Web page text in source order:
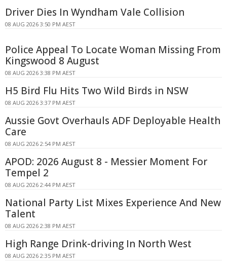
Driver Dies In Wyndham Vale Collision
08 AUG 2026 3:50 PM AEST
Police Appeal To Locate Woman Missing From
Kingswood 8 August
08 AUG 2026 3:38 PM AEST
H5 Bird Flu Hits Two Wild Birds in NSW
08 AUG 2026 3:37 PM AEST
Aussie Govt Overhauls ADF Deployable Health
Care
08 AUG 2026 2:54 PM AEST
APOD: 2026 August 8 - Messier Moment For
Tempel 2
08 AUG 2026 2:44 PM AEST
National Party List Mixes Experience And New
Talent
08 AUG 2026 2:38 PM AEST
High Range Drink-driving In North West
08 AUG 2026 2:35 PM AEST